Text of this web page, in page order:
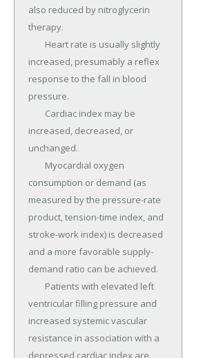
also reduced by nitroglycerin
therapy.
increased, presumably a reflex
response to the fall in blood
pressure.
increased, decreased, or
unchanged.
consumption or demand (as
measured by the pressure-rate
product, tension-time index, and
stroke-work index) is decreased
and a more favorable supply-
demand ratio can be achieved.
ventricular filling pressure and
increased systemic vascular
resistance in association with a
depressed cardiac index are